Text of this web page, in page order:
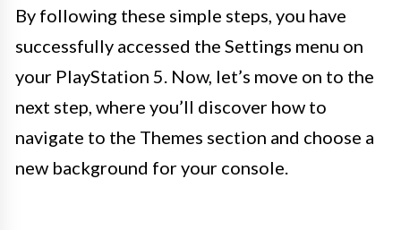
By following these simple steps, you have
successfully accessed the Settings menu on
your PlayStation 5. Now, let’s move on to the
next step, where you’ll discover how to
navigate to the Themes section and choose a
new background for your console.